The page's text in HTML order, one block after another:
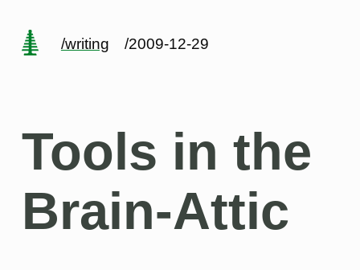
/writing /2009-12-29
Tools in the
Brain-Attic